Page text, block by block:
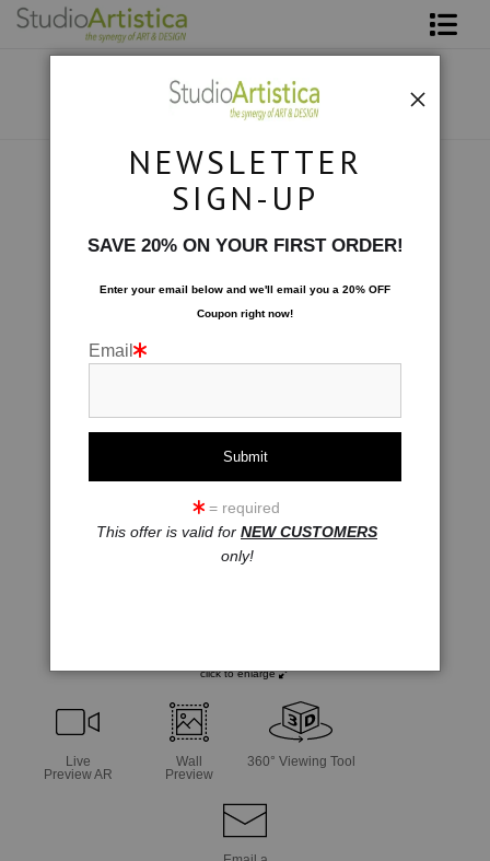
click to enlarge
Live
Preview AR
Wall
Preview
360° Viewing Tool
NEWSLETTER
SIGN-UP
SAVE 20% ON YOUR FIRST ORDER!
Enter your email below and we'll email you a 20% OFF
Coupon right now!
Email
= required
This offer is valid for NEW CUSTOMERS
only!